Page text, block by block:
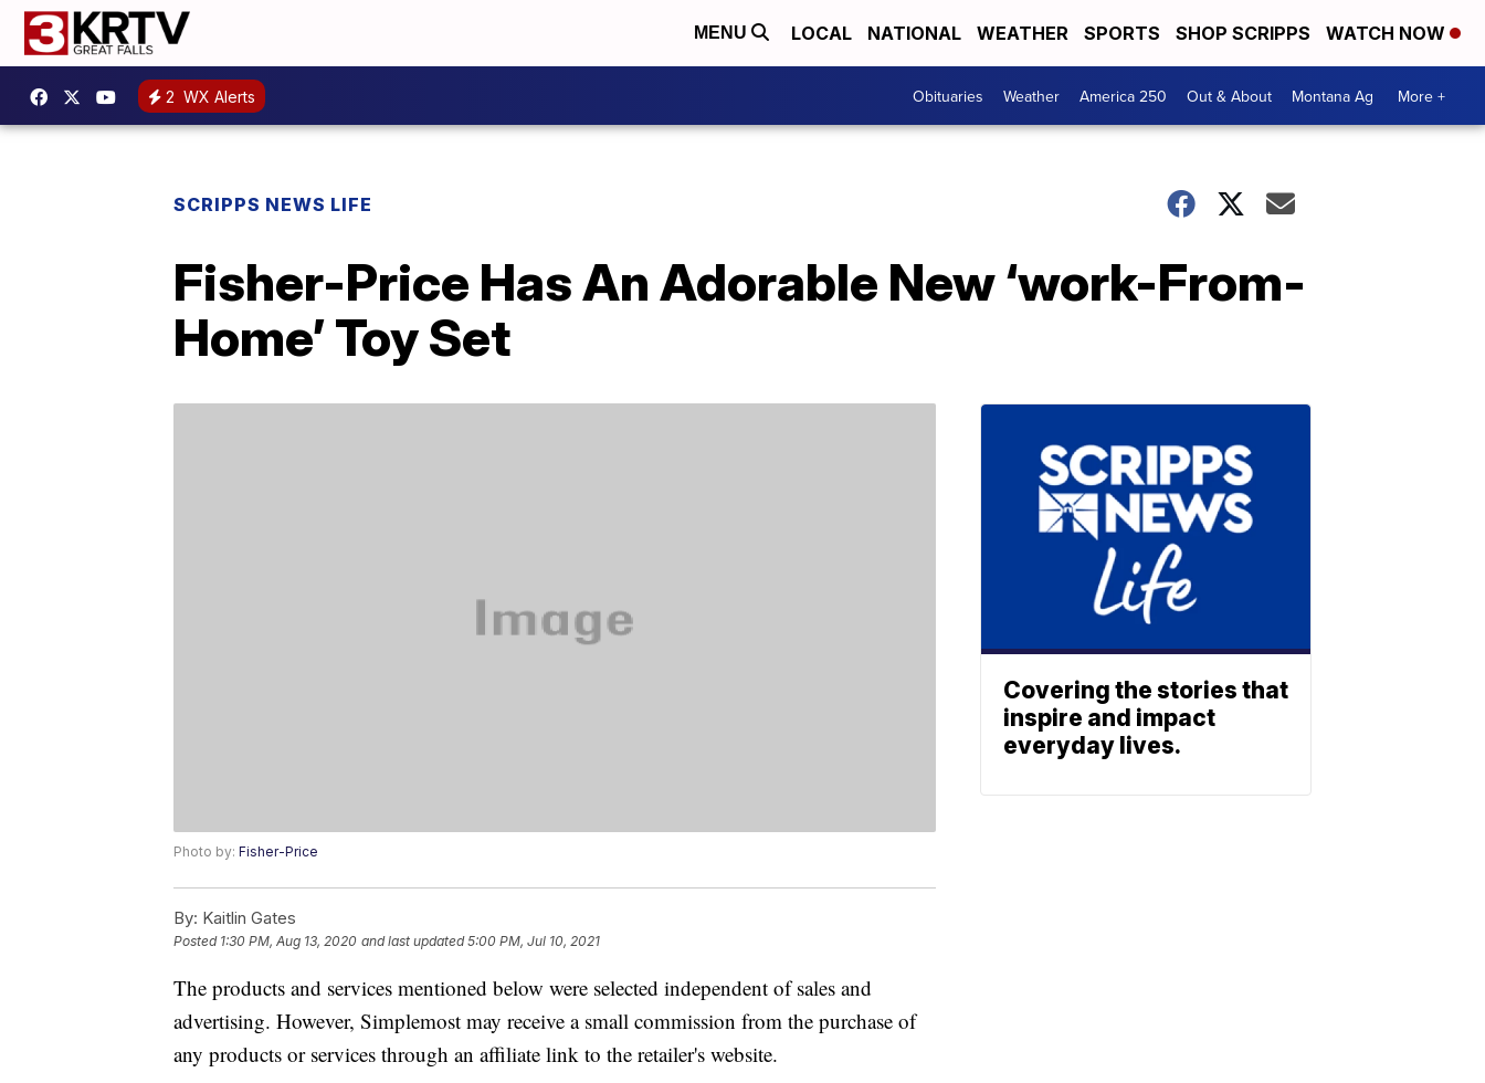
MENU LOCAL NATIONAL WEATHER SPORTS SHOP SCRIPPS WATCH NOW
2 WX Alerts Obituaries Weather America 250 Out & About Montana Ag More +
SCRIPPS NEWS LIFE
Fisher-Price Has An Adorable New ‘work-From-
Home’ Toy Set
Photo by: Fisher-Price
By: Kaitlin Gates
Posted 1:30 PM, Aug 13, 2020 and last updated 5:00 PM, Jul 10, 2021
The products and services mentioned below were selected independent of sales and
advertising. However, Simplemost may receive a small commission from the purchase of
any products or services through an affiliate link to the retailer's website.
Covering the stories that
inspire and impact
everyday lives.